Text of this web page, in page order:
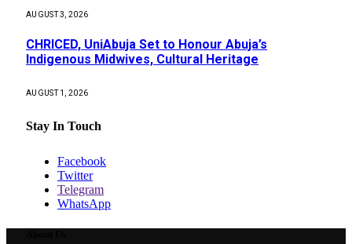
AUGUST 3, 2026
CHRICED, UniAbuja Set to Honour Abuja’s
Indigenous Midwives, Cultural Heritage
AUGUST 1, 2026
Stay In Touch
Facebook
Twitter
Telegram
WhatsApp